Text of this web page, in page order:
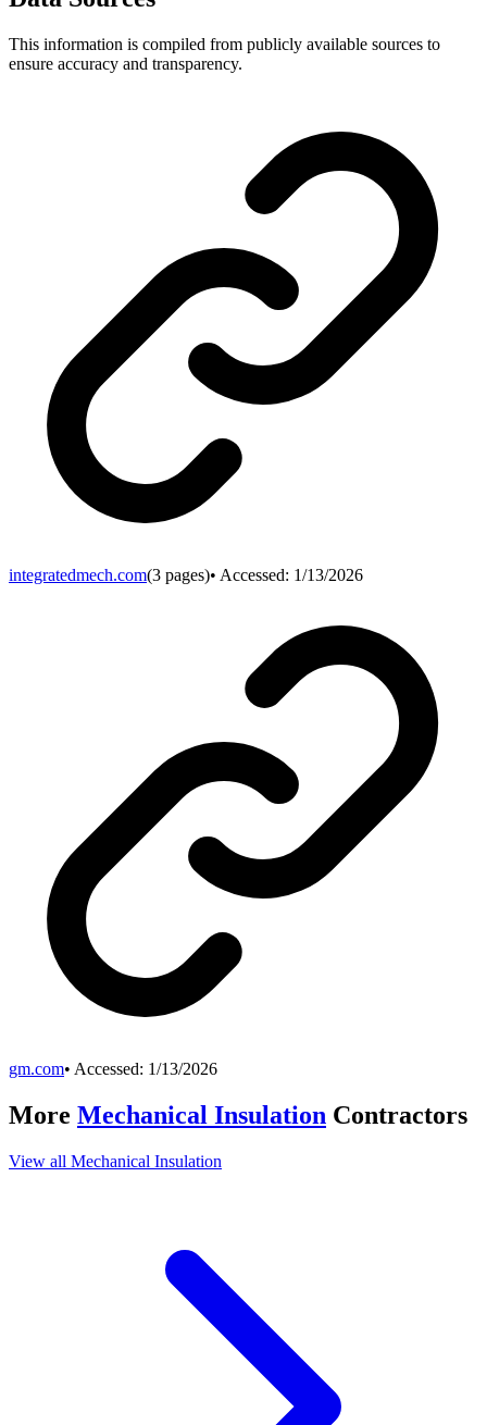
This information is compiled from publicly available sources to
ensure accuracy and transparency.
integratedmech.com(3 pages)• Accessed: 1/13/2026
gm.com• Accessed: 1/13/2026
More Mechanical Insulation Contractors
View all Mechanical Insulation